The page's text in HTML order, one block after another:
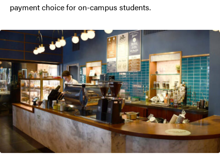
payment choice for on-campus students.